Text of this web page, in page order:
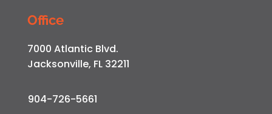
Office
7000 Atlantic Blvd.
Jacksonville, FL 32211
904-726-5661